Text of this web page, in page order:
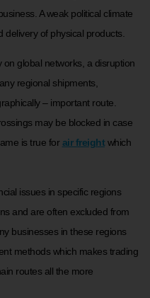
A weak political climate
delivery of physical products.
global networks, a disruption
regional shipments,
– important route.
may be blocked in case
is true for air freight which
issues in specific regions
and are often excluded from
businesses in these regions
methods which makes trading
routes all the more